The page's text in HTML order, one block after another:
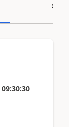
09:30:30